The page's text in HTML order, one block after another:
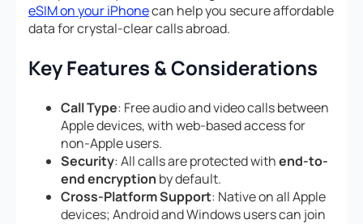
eSIM on your iPhonecan help you secure affordable
data for crystal-clear calls abroad.
Key Features & Considerations
Call Type: Free audio and video calls between
Apple devices, with web-based access for
non-Apple users.
Security: All calls are protected withend-to-
end encryption by default.
Cross-Platform Support: Native on all Apple
devices; Android and Windows users can join